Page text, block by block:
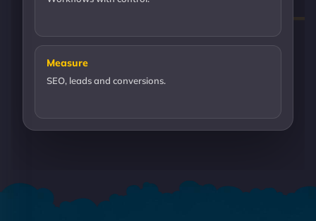
Measure
SEO, leads and conversions.